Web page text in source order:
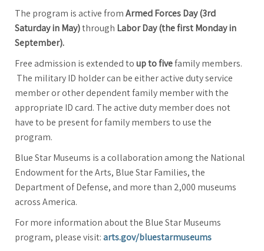
The program is active fromArmed Forces Day (3rd
Saturday in May)through Labor Day (the first Monday in
September).
Free admission is extended toup to fivefamily members.
The military ID holder can be either active duty service
member or other dependent family member with the
appropriate ID card. The active duty member does not
have to be present for family members to use the
program.
Blue Star Museums is a collaboration among the National
Endowment for the Arts, Blue Star Families, the
Department of Defense, and more than 2,000 museums
across America.
For more information about the Blue Star Museums
program, please visit:arts.gov/bluestarmuseums